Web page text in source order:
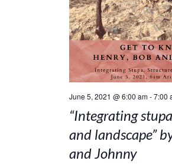
June 5, 2021 @ 6:00 am-7:00
“Integrating
and landscape”
and Johnny